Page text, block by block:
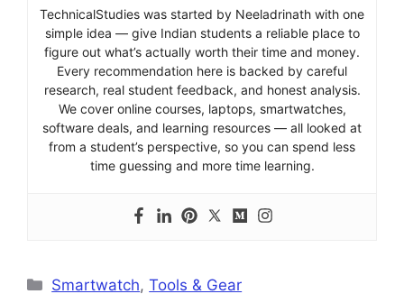
TechnicalStudies was started by Neeladrinath with one
simple idea — give Indian students a reliable place to
figure out what’s actually worth their time and money.
Every recommendation here is backed by careful
research, real student feedback, and honest analysis.
We cover online courses, laptops, smartwatches,
software deals, and learning resources — all looked at
from a student’s perspective, so you can spend less
time guessing and more time learning.
Categories
Smartwatch,Tools & Gear